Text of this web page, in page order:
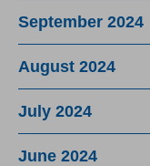
September 2024
August 2024
July 2024
June 2024